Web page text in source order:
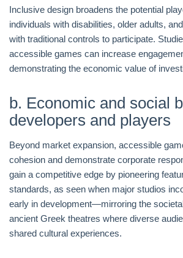
Inclusive design broadens the potential
individuals with disabilities, older adults,
with traditional controls to participate.
accessible games can increase
demonstrating the economic value of
b. Economic and social
developers and players
Beyond market expansion, accessible
cohesion and demonstrate corporate
gain a competitive edge by pioneering
standards, as seen when major studios
early in development—mirroring the
ancient Greek theatres where diverse
shared cultural experiences.